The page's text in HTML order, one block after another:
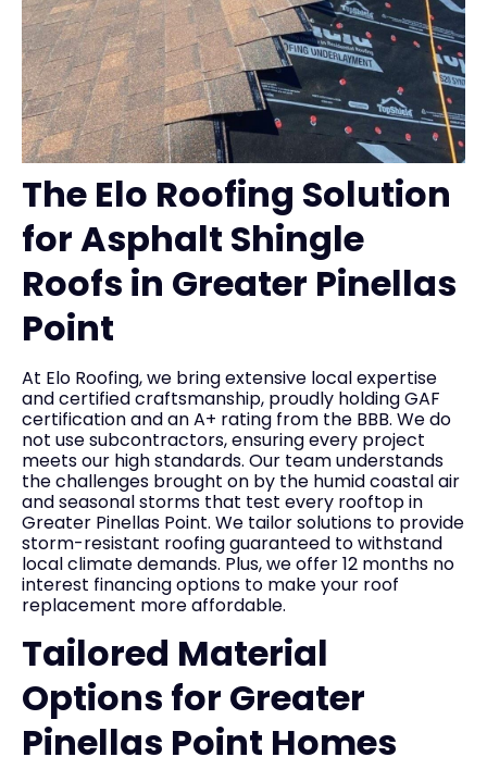
The Elo Roofing Solution
for Asphalt Shingle
Roofs in Greater Pinellas
Point
At Elo Roofing, we bring extensive local expertise
and certified craftsmanship, proudly holding GAF
certification and an A+ rating from the BBB. We do
not use subcontractors, ensuring every project
meets our high standards. Our team understands
the challenges brought on by the humid coastal air
and seasonal storms that test every rooftop in
Greater Pinellas Point. We tailor solutions to provide
storm-resistant roofing guaranteed to withstand
local climate demands. Plus, we offer 12 months no
interest financing options to make your roof
replacement more affordable.
Tailored Material
Options for Greater
Pinellas Point Homes